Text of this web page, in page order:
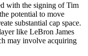
with the signing of Tim
potential to move
substantial cap space.
like LeBron James
may involve acquiring